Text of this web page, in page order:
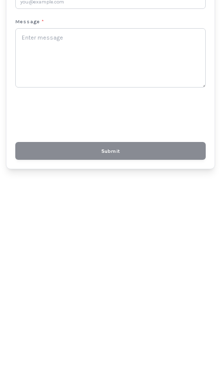
Message *
Submit